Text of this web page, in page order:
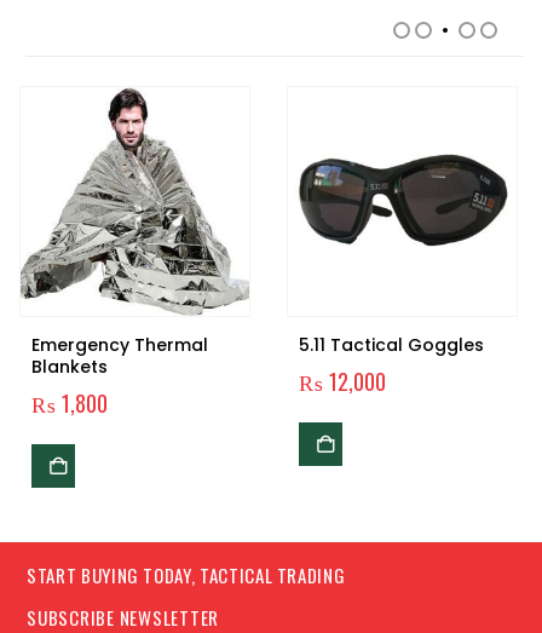
Emergency Thermal
Blankets
₨1,800
5.11 Tactical Goggles
₨12,000
START BUYING TODAY, TACTICAL TRADING
SUBSCRIBE NEWSLETTER